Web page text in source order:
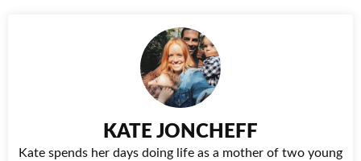
KATE JONCHEFF
Kate spends her days doing life as a mother of two young